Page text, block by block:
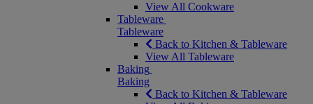
View All Cookware
Tableware
Tableware
Back to Kitchen & Tableware
View All Tableware
Baking
Baking
Back to Kitchen & Tableware